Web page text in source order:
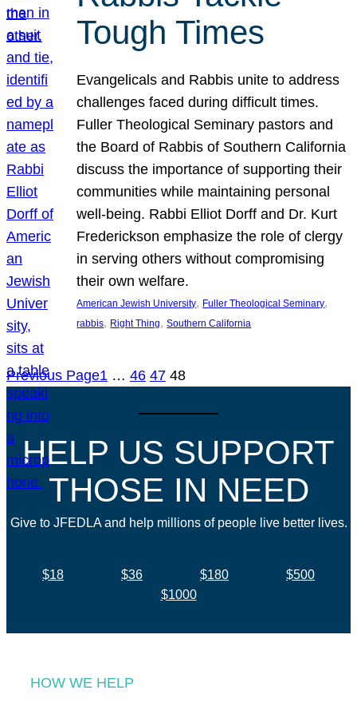
Tough Times
Evangelicals and Rabbis unite to address
challenges faced during difficult times.
Fuller Theological Seminary pastors and
the Board of Rabbis of Southern California
discuss the importance of supporting their
communities while maintaining personal
well-being. Rabbi Elliot Dorff and Dr. Kurt
Frederickson emphasize the role of clergy
in serving others without compromising
their own welfare.
American Jewish University, Fuller Theological Seminary
rabbis, Right Thing, Southern California
Previous Page1 … 46 47 48
HELP US SUPPORT
THOSE IN NEED
Give to JFEDLA and help millions of people live better lives.
$18 $36 $180
$500
$1000
HOW WE HELP